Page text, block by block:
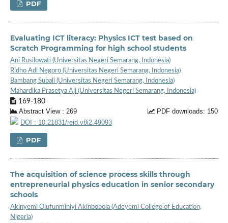
PDF
Evaluating ICT literacy: Physics ICT test based on
Scratch Programming for high school students
Ani Rusilowati (Universitas Negeri Semarang, Indonesia)
Ridho Adi Negoro (Universitas Negeri Semarang, Indonesia)
Bambang Subali (Universitas Negeri Semarang, Indonesia)
Mahardika Prasetya Aji (Universitas Negeri Semarang, Indonesia)
169-180
Abstract View : 269
PDF downloads: 150
DOI : 10.21831/reid.v8i2.49093
PDF
The acquisition of science process skills through
entrepreneurial physics education in senior secondary
schools
Akinyemi Olufunminiyi Akinbobola (Adeyemi College of Education,
Nigeria)